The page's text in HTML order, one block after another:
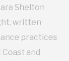
Shelton
written
practices
and